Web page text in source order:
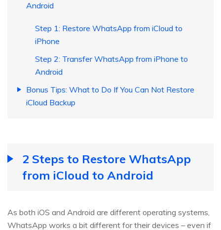
Android
Step 1: Restore WhatsApp from iCloud to
iPhone
Step 2: Transfer WhatsApp from iPhone to
Android
Bonus Tips: What to Do If You Can Not Restore
iCloud Backup
2 Steps to Restore WhatsApp
from iCloud to Android
As both iOS and Android are different operating systems,
WhatsApp works a bit different for their devices – even if